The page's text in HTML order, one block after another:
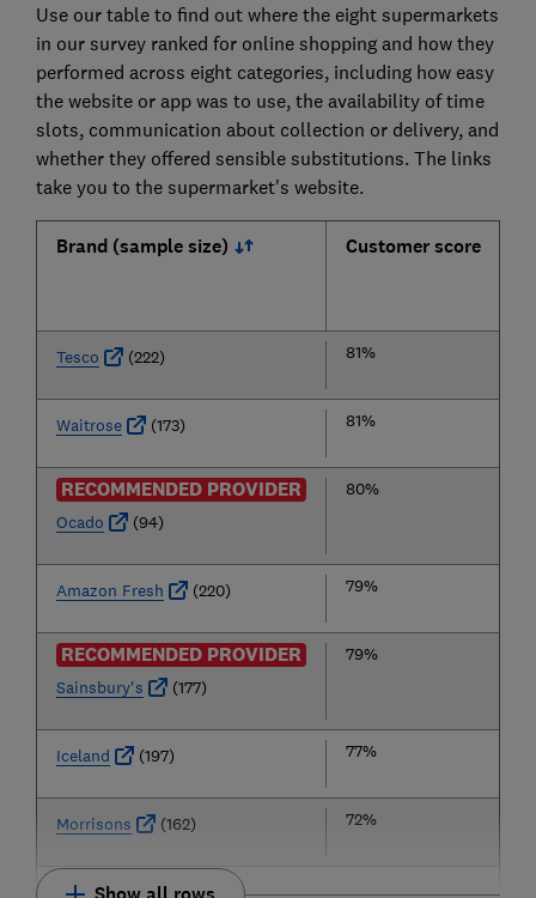
Use our table to find out where the eight supermarkets
in our survey ranked for online shopping and how they
performed across eight categories, including how easy
the website or app was to use, the availability of time
slots, communication about collection or delivery, and
whether they offered sensible substitutions. The links
take you to the supermarket's website.
Brand (sample size) Customer score
Tesco (222) 81%
Waitrose (173) 81%
RECOMMENDED PROVIDER
Ocado (94)
80%
Amazon Fresh (220) 79%
RECOMMENDED PROVIDER
Sainsbury's (177)
79%
Iceland (197) 77%
Morrisons (162) 72%